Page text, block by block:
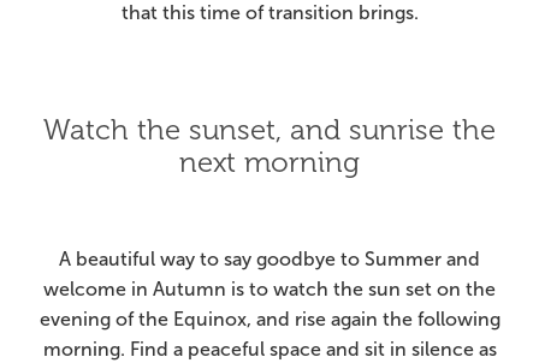
that this time of transition brings.
Watch the sunset, and sunrise the
next morning
A beautiful way to say goodbye to Summer and
welcome in Autumn is to watch the sun set on the
evening of the Equinox, and rise again the following
morning. Find a peaceful space and sit in silence as